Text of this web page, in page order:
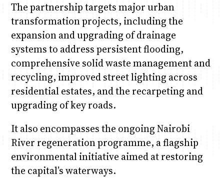
The partnership targets major urban
transformation projects, including the
expansion and upgrading of drainage
systems to address persistent flooding,
comprehensive solid waste management and
recycling, improved street lighting across
residential estates, and the recarpeting and
upgrading of key roads.
It also encompasses the ongoing Nairobi
River regeneration programme, a flagship
environmental initiative aimed at restoring
the capital’s waterways.